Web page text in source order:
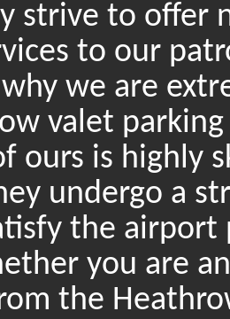
strive to offer
to our
we are
valet
ours is highly
undergo a
the
you are
the